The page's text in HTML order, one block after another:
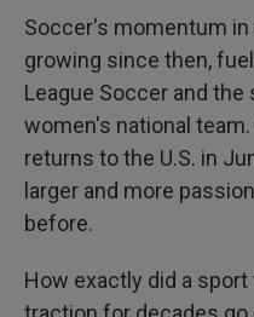
Soccer's momentum in
growing since then,
League Soccer and
women's national
returns to the U.S. in
larger and more
before.
How exactly did a